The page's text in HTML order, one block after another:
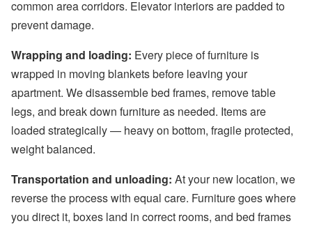
common area corridors. Elevator interiors are padded to
prevent damage.
Wrapping and loading: Every piece of furniture is
wrapped in moving blankets before leaving your
apartment. We disassemble bed frames, remove table
legs, and break down furniture as needed. Items are
loaded strategically — heavy on bottom, fragile protected,
weight balanced.
Transportation and unloading: At your new location, we
reverse the process with equal care. Furniture goes where
you direct it, boxes land in correct rooms, and bed frames